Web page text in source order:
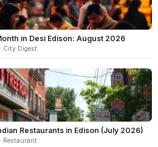
in Desi Edison: August 2026
· City Digest
Restaurants in Edison (July 2026)
· Restaurant